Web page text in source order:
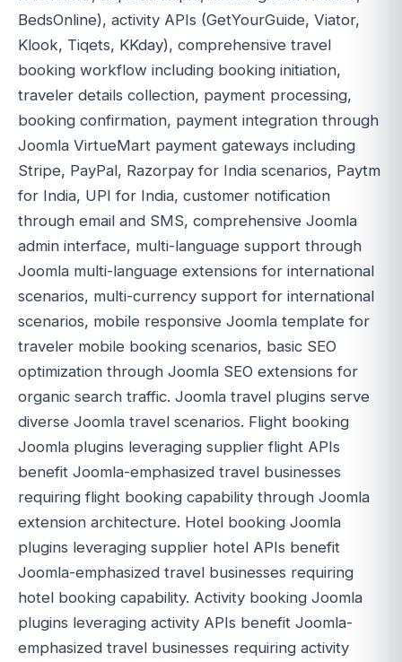
BedsOnline), activity APIs (GetYourGuide, Viator,
Klook, Tiqets, KKday), comprehensive travel
booking workflow including booking initiation,
traveler details collection, payment processing,
booking confirmation, payment integration through
Joomla VirtueMart payment gateways including
Stripe, PayPal, Razorpay for India scenarios, Paytm
for India, UPI for India, customer notification
through email and SMS, comprehensive Joomla
admin interface, multi-language support through
Joomla multi-language extensions for international
scenarios, multi-currency support for international
scenarios, mobile responsive Joomla template for
traveler mobile booking scenarios, basic SEO
optimization through Joomla SEO extensions for
organic search traffic. Joomla travel plugins serve
diverse Joomla travel scenarios. Flight booking
Joomla plugins leveraging supplier flight APIs
benefit Joomla-emphasized travel businesses
requiring flight booking capability through Joomla
extension architecture. Hotel booking Joomla
plugins leveraging supplier hotel APIs benefit
Joomla-emphasized travel businesses requiring
hotel booking capability. Activity booking Joomla
plugins leveraging activity APIs benefit Joomla-
emphasized travel businesses requiring activity